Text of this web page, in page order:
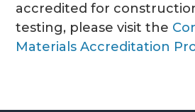
accredited for
testing, please visit the
Materials Accreditation